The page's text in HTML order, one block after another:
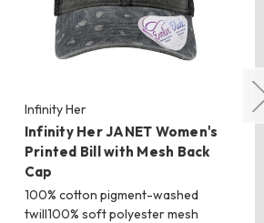
Infinity Her
Infinity Her JANET Women's
Printed Bill with Mesh Back
Cap
100% cotton pigment-washed
twill100% soft polyester mesh